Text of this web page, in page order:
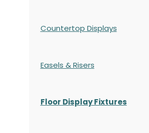
Countertop Displays
Easels & Risers
Floor Display Fixtures